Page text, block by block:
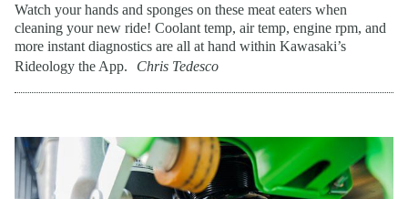
Watch your hands and sponges on these meat eaters when
cleaning your new ride! Coolant temp, air temp, engine rpm, and
more instant diagnostics are all at hand within Kawasaki’s
Rideology the App.
Chris Tedesco